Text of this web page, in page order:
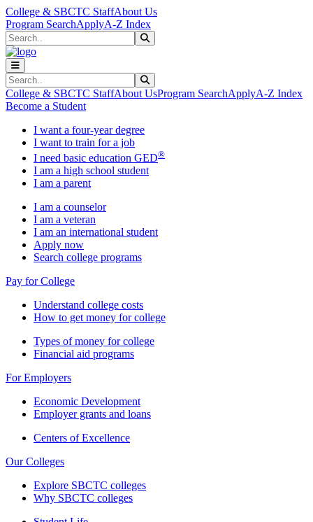
Skip to main content
Skip to main navigation
Skip to footer content
College & SBCTC StaffAbout Us
Program SearchApplyA-Z Index
Search
Search
College & SBCTC StaffAbout UsProgram SearchApplyA-Z Index
Become a Student
I want a four-year degree
I want to train for a job
I need basic education GED®
I am a high school student
I am a parent
I am a counselor
I am a veteran
I am an international student
Apply now
Search college programs
Pay for College
Understand college costs
How to get money for college
Types of money for college
Financial aid programs
For Employers
Economic Development
Employer grants and loans
Centers of Excellence
Our Colleges
Explore SBCTC colleges
Why SBCTC colleges